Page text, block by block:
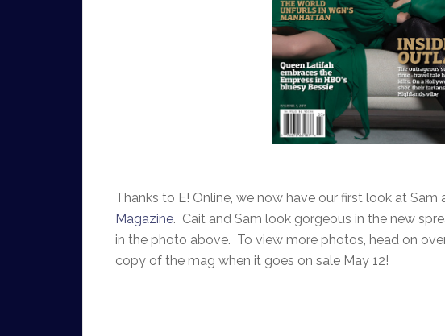
Thanks to E! Online, we now have our first look at Sam
Magazine. Cait and Sam look gorgeous in the new
in the photo above. To view more photos, head on
copy of the mag when it goes on sale May 12!